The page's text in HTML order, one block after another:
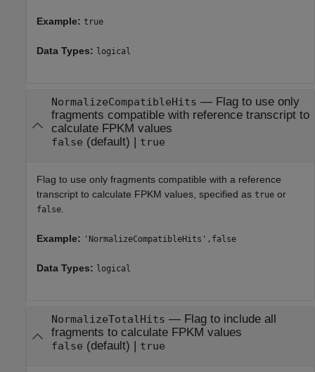
Example: true
Data Types: logical
NormalizeCompatibleHits — Flag to use only
fragments compatible with reference transcript to
calculate FPKM values
false (default) | true
Flag to use only fragments compatible with a reference
transcript to calculate FPKM values, specified as true or
false
Example: 'NormalizeCompatibleHits',false
Data Types: logical
NormalizeTotalHits — Flag to include all
fragments to calculate FPKM values
false (default) | true